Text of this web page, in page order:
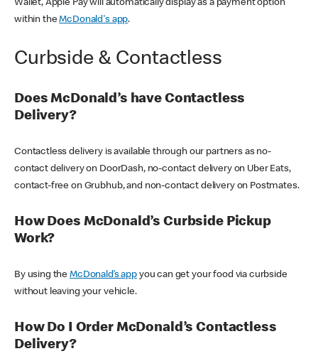
Wallet, Apple Pay will automatically display as a payment option
within theMcDonald's app.
Curbside & Contactless
Does McDonald’s have Contactless
Delivery?
Contactless delivery is available through our partners as no-
contact delivery on DoorDash, no-contact delivery on Uber Eats,
contact-free on Grubhub, and non-contact delivery on Postmates.
How Does McDonald’s Curbside Pickup
Work?
By using theMcDonald’s appyou can get your food via curbside
without leaving your vehicle.
How Do I Order McDonald’s Contactless
Delivery?